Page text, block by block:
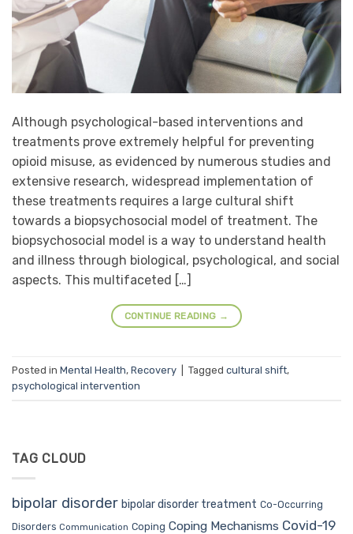
Although psychological-based interventions and
treatments prove extremely helpful for preventing
opioid misuse, as evidenced by numerous studies and
extensive research, widespread implementation of
these treatments requires a large cultural shift
towards a biopsychosocial model of treatment. The
biopsychosocial model is a way to understand health
and illness through biological, psychological, and social
aspects. This multifaceted […]
CONTINUE READING →
Posted in Mental Health, Recovery Tagged cultural shift,
psychological intervention
TAG CLOUD
bipolar disorder bipolar disorder treatment Co-Occurring
Disorders Communication Coping Coping Mechanisms Covid-19